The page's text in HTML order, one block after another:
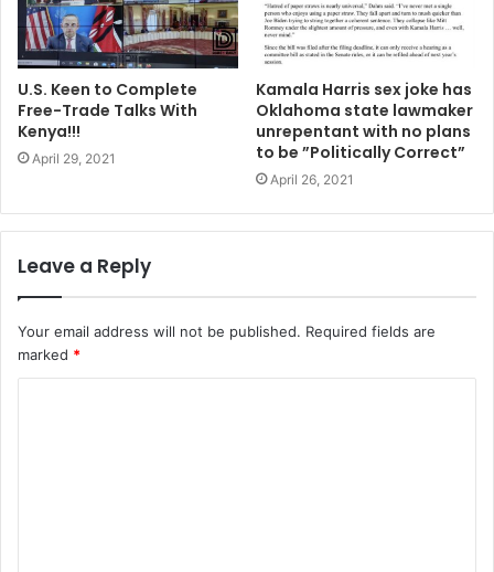
U.S. Keen to Complete
Free-Trade Talks With
Kenya!!!
April 29, 2021
Kamala Harris sex joke has
Oklahoma state lawmaker
unrepentant with no plans
to be ”Politically Correct”
April 26, 2021
Leave a Reply
Your email address will not be published. Required fields are
marked *